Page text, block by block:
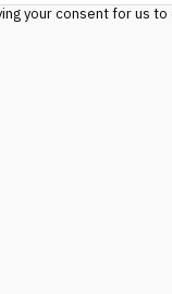
your consent for us